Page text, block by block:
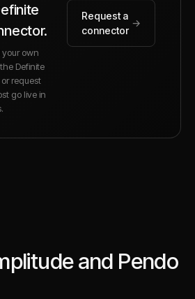
your own
Definite
or request
go live in
Request a
connector
→
and Pendo